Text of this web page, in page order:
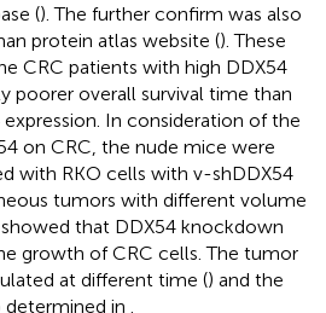
(). The further confirm was also
protein atlas website (). These
CRC patients with high DDX54
poorer overall survival time than
In consideration of the
on CRC, the nude mice were
with RKO cells with v-shDDX54
tumors with different volume
that DDX54 knockdown
growth of CRC cells. The tumor
at different time () and the
in .